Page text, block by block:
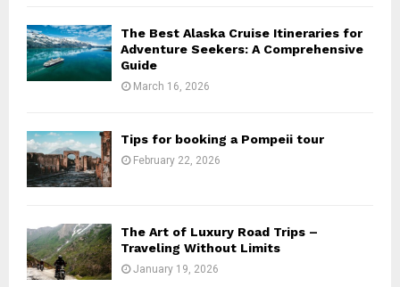
The Best Alaska Cruise Itineraries for
Adventure Seekers: A Comprehensive
Guide
March 16, 2026
Tips for booking a Pompeii tour
February 22, 2026
The Art of Luxury Road Trips –
Traveling Without Limits
January 19, 2026